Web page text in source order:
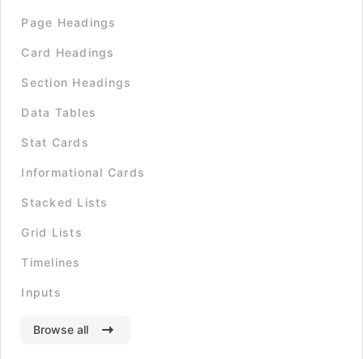
Page Headings
Card Headings
Section Headings
Data Tables
Stat Cards
Informational Cards
Stacked Lists
Grid Lists
Timelines
Inputs
Browse all